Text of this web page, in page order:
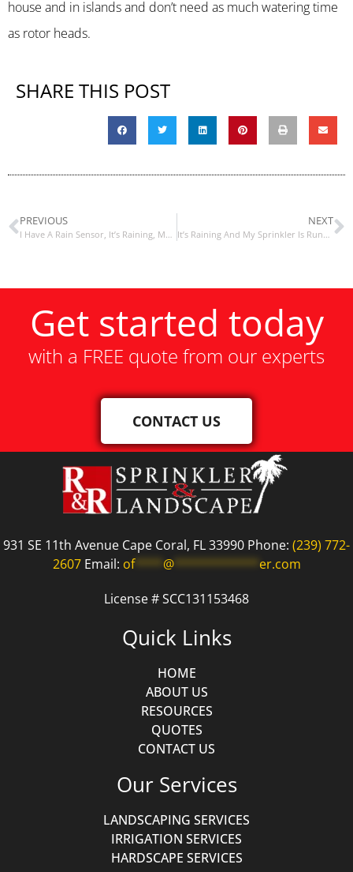
house and in islands and don’t need as much watering time
as rotor heads.
SHARE THIS POST
PREVIOUS
I Have A Rain Sensor, It’s Raining, My Sprinklers Are Still Running
NEXT
It’s Raining And My Sprinkler Is Running?
Get started today
with a FREE quote from our experts
CONTACT US
931 SE 11th Avenue Cape Coral, FL 33990 Phone: (239) 772-
2607Email: of**** @************ er.com
License # SCC131153468
Quick Links
HOME
ABOUT US
RESOURCES
QUOTES
CONTACT US
Our Services
LANDSCAPING SERVICES
IRRIGATION SERVICES
HARDSCAPE SERVICES